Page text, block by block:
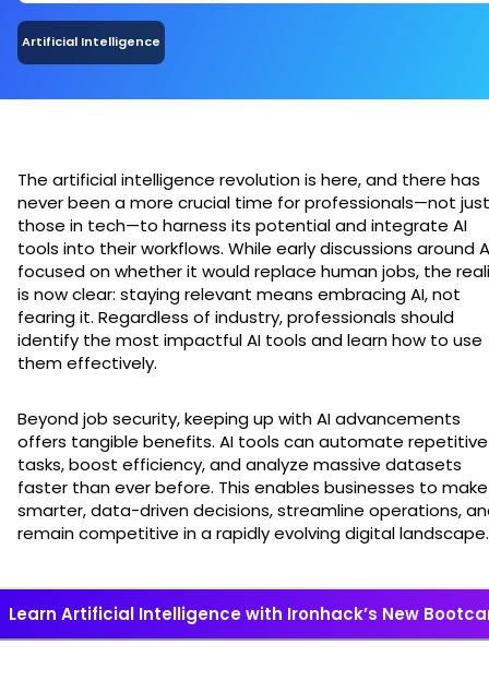
Artificial Intelligence
The artificial intelligence revolution is here, and there has
never been a more crucial time for professionals—not just
those in tech—to harness its potential and integrate AI
tools into their workflows. While early discussions around
focused on whether it would replace human jobs, the
is now clear: staying relevant means embracing AI, not
fearing it. Regardless of industry, professionals should
identify the most impactful AI tools and learn how to use
them effectively.
Beyond job security, keeping up with AI advancements
offers tangible benefits. AI tools can automate repetitive
tasks, boost efficiency, and analyze massive datasets
faster than ever before. This enables businesses to make
smarter, data-driven decisions, streamline operations,
remain competitive in a rapidly evolving digital landscape.
Learn Artificial Intelligence with Ironhack’s New